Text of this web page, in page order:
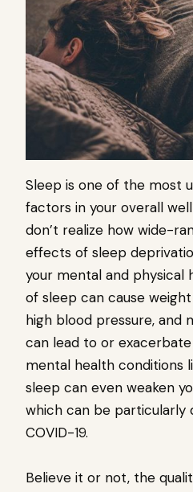
Sleep is one of the most
factors in your overall
don’t realize how wide-
effects of sleep
your mental and physical
of sleep can cause
high blood pressure, and
can lead to or
mental health conditions
sleep can even weaken
which can be particularly
COVID-19.
Believe it or not, the